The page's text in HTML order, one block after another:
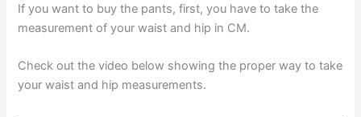
If you want to buy the pants, first, you have to take the
measurement of your waist and hip in CM.
Check out the video below showing the proper way to take
your waist and hip measurements.